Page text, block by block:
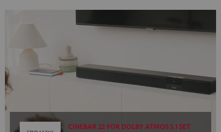
CINEBAR 22 FOR DOLBY ATMOS 5.1 SET